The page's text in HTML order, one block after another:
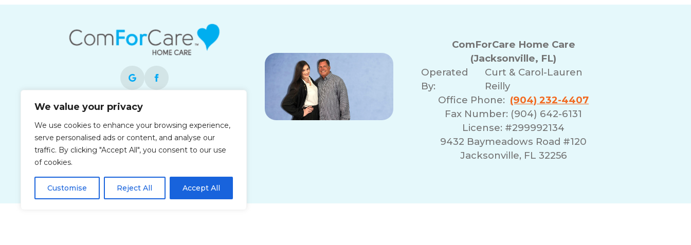
We value your privacy
We use cookies to enhance your browsing experience,
serve personalised ads or content, and analyse our
traffic. By clicking "Accept All", you consent to our use
of cookies.
Customise Reject All Accept All
Each office is independently owned and
operated and is an equal opportunity
employer.
ComForCare Home Care
(Jacksonville, FL)
Operated
By:
Curt & Carol-Lauren
Reilly
Office Phone: (904) 232-4407
Fax Number: (904) 642-6131
License: #299992134
9432 Baymeadows Road #120
Jacksonville, FL 32256